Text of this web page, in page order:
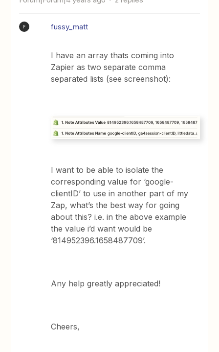
F fussy_matt
I have an array thats coming into
Zapier as two separate comma
separated lists (see screenshot):
I want to be able to isolate the
corresponding value for ‘google-
clientID’ to use in another part of my
Zap, what’s the best way for going
about this? i.e. in the above example
the value i’d want would be
‘814952396.1658487709’.
Any help greatly appreciated!
Cheers,